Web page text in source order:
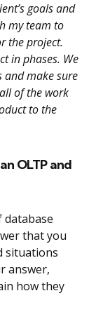
goals and
my team to
the project.
in phases. We
and make sure
of the work
to the
OLTP and
that you
situations
answer,
how they